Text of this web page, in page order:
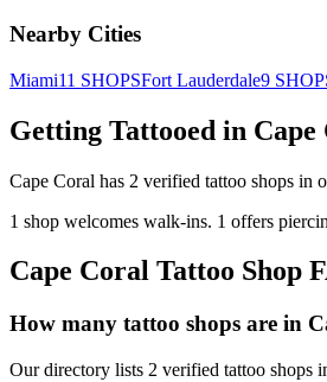
Nearby Cities
Miami11 SHOPSFort Lauderdale9
Getting Tattooed in Cape
Cape Coral has 2 verified tattoo shops in
1 shop welcomes walk-ins. 1 offers
Cape Coral Tattoo Shop
How many tattoo shops are in
Our directory lists 2 verified tattoo shops